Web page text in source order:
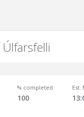
% completed
100
Est.